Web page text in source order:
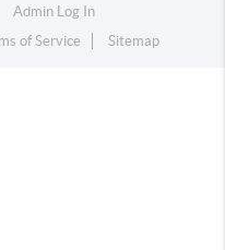
Admin Log In
of Service Sitemap